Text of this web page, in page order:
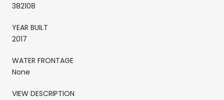
382108
YEAR BUILT
2017
WATER FRONTAGE
None
VIEW DESCRIPTION